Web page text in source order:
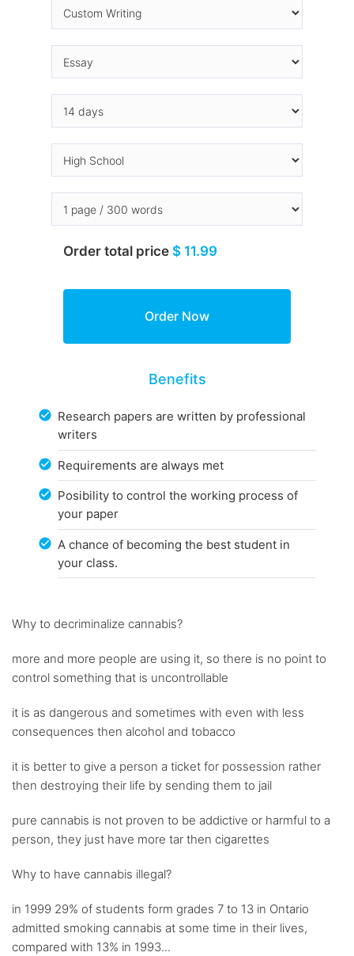
Order total price $ 11.99
Benefits
Research papers are written by professional
writers
Requirements are always met
Posibility to control the working process of
your paper
A chance of becoming the best student in
your class.
Why to decriminalize cannabis?
more and more people are using it, so there is no point to
control something that is uncontrollable
it is as dangerous and sometimes with even with less
consequences then alcohol and tobacco
it is better to give a person a ticket for possession rather
then destroying their life by sending them to jail
pure cannabis is not proven to be addictive or harmful to a
person, they just have more tar then cigarettes
Why to have cannabis illegal?
in 1999 29% of students form grades 7 to 13 in Ontario
admitted smoking cannabis at some time in their lives,
compared with 13% in 1993...